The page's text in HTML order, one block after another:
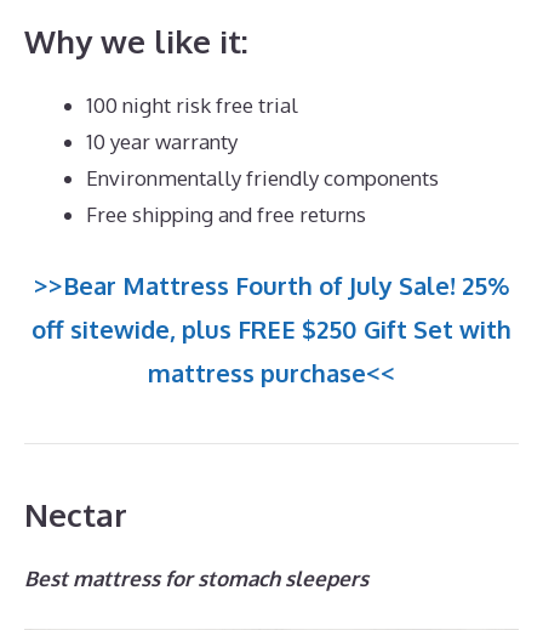
Why we like it:
100 night risk free trial
10 year warranty
Environmentally friendly components
Free shipping and free returns
>>Bear Mattress Fourth of July Sale! 25%
off sitewide, plus FREE $250 Gift Set with
mattress purchase<<
Nectar
Best mattress for stomach sleepers